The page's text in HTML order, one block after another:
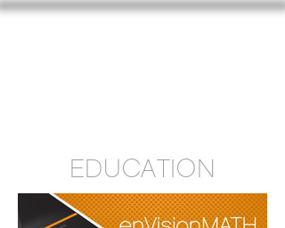
EDUCATION